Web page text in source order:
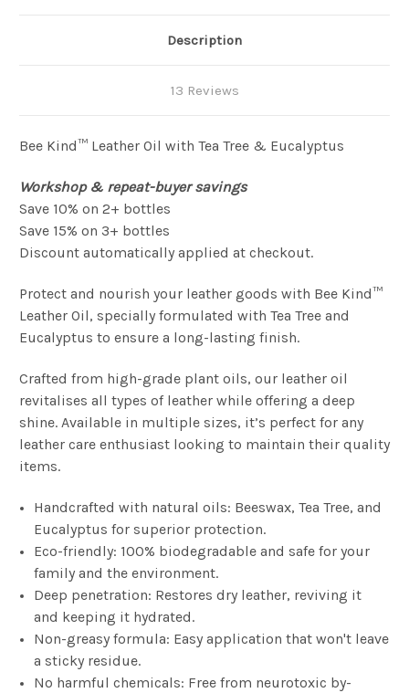
Description
13 Reviews
Bee Kind™ Leather Oil with Tea Tree & Eucalyptus
Workshop & repeat-buyer savings
Save 10% on 2+ bottles
Save 15% on 3+ bottles
Discount automatically applied at checkout.
Protect and nourish your leather goods with Bee Kind™
Leather Oil, specially formulated with Tea Tree and
Eucalyptus to ensure a long-lasting finish.
Crafted from high-grade plant oils, our leather oil
revitalises all types of leather while offering a deep
shine. Available in multiple sizes, it’s perfect for any
leather care enthusiast looking to maintain their quality
items.
Handcrafted with natural oils: Beeswax, Tea Tree, and
Eucalyptus for superior protection.
Eco-friendly: 100% biodegradable and safe for your
family and the environment.
Deep penetration: Restores dry leather, reviving it
and keeping it hydrated.
Non-greasy formula: Easy application that won't leave
a sticky residue.
No harmful chemicals: Free from neurotoxic by-